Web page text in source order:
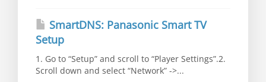
SmartDNS: Panasonic Smart TV
Setup
1. Go to “Setup” and scroll to “Player Settings”.2.
Scroll down and select “Network” ->...